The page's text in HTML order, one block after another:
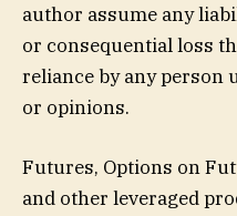
author assume any
or consequential loss
reliance by any person
or opinions.
Futures, Options on
and other leveraged